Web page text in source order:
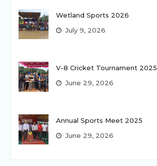
Wetland Sports 2026
July 9, 2026
V-8 Cricket Tournament 2025
June 29, 2026
Annual Sports Meet 2025
June 29, 2026